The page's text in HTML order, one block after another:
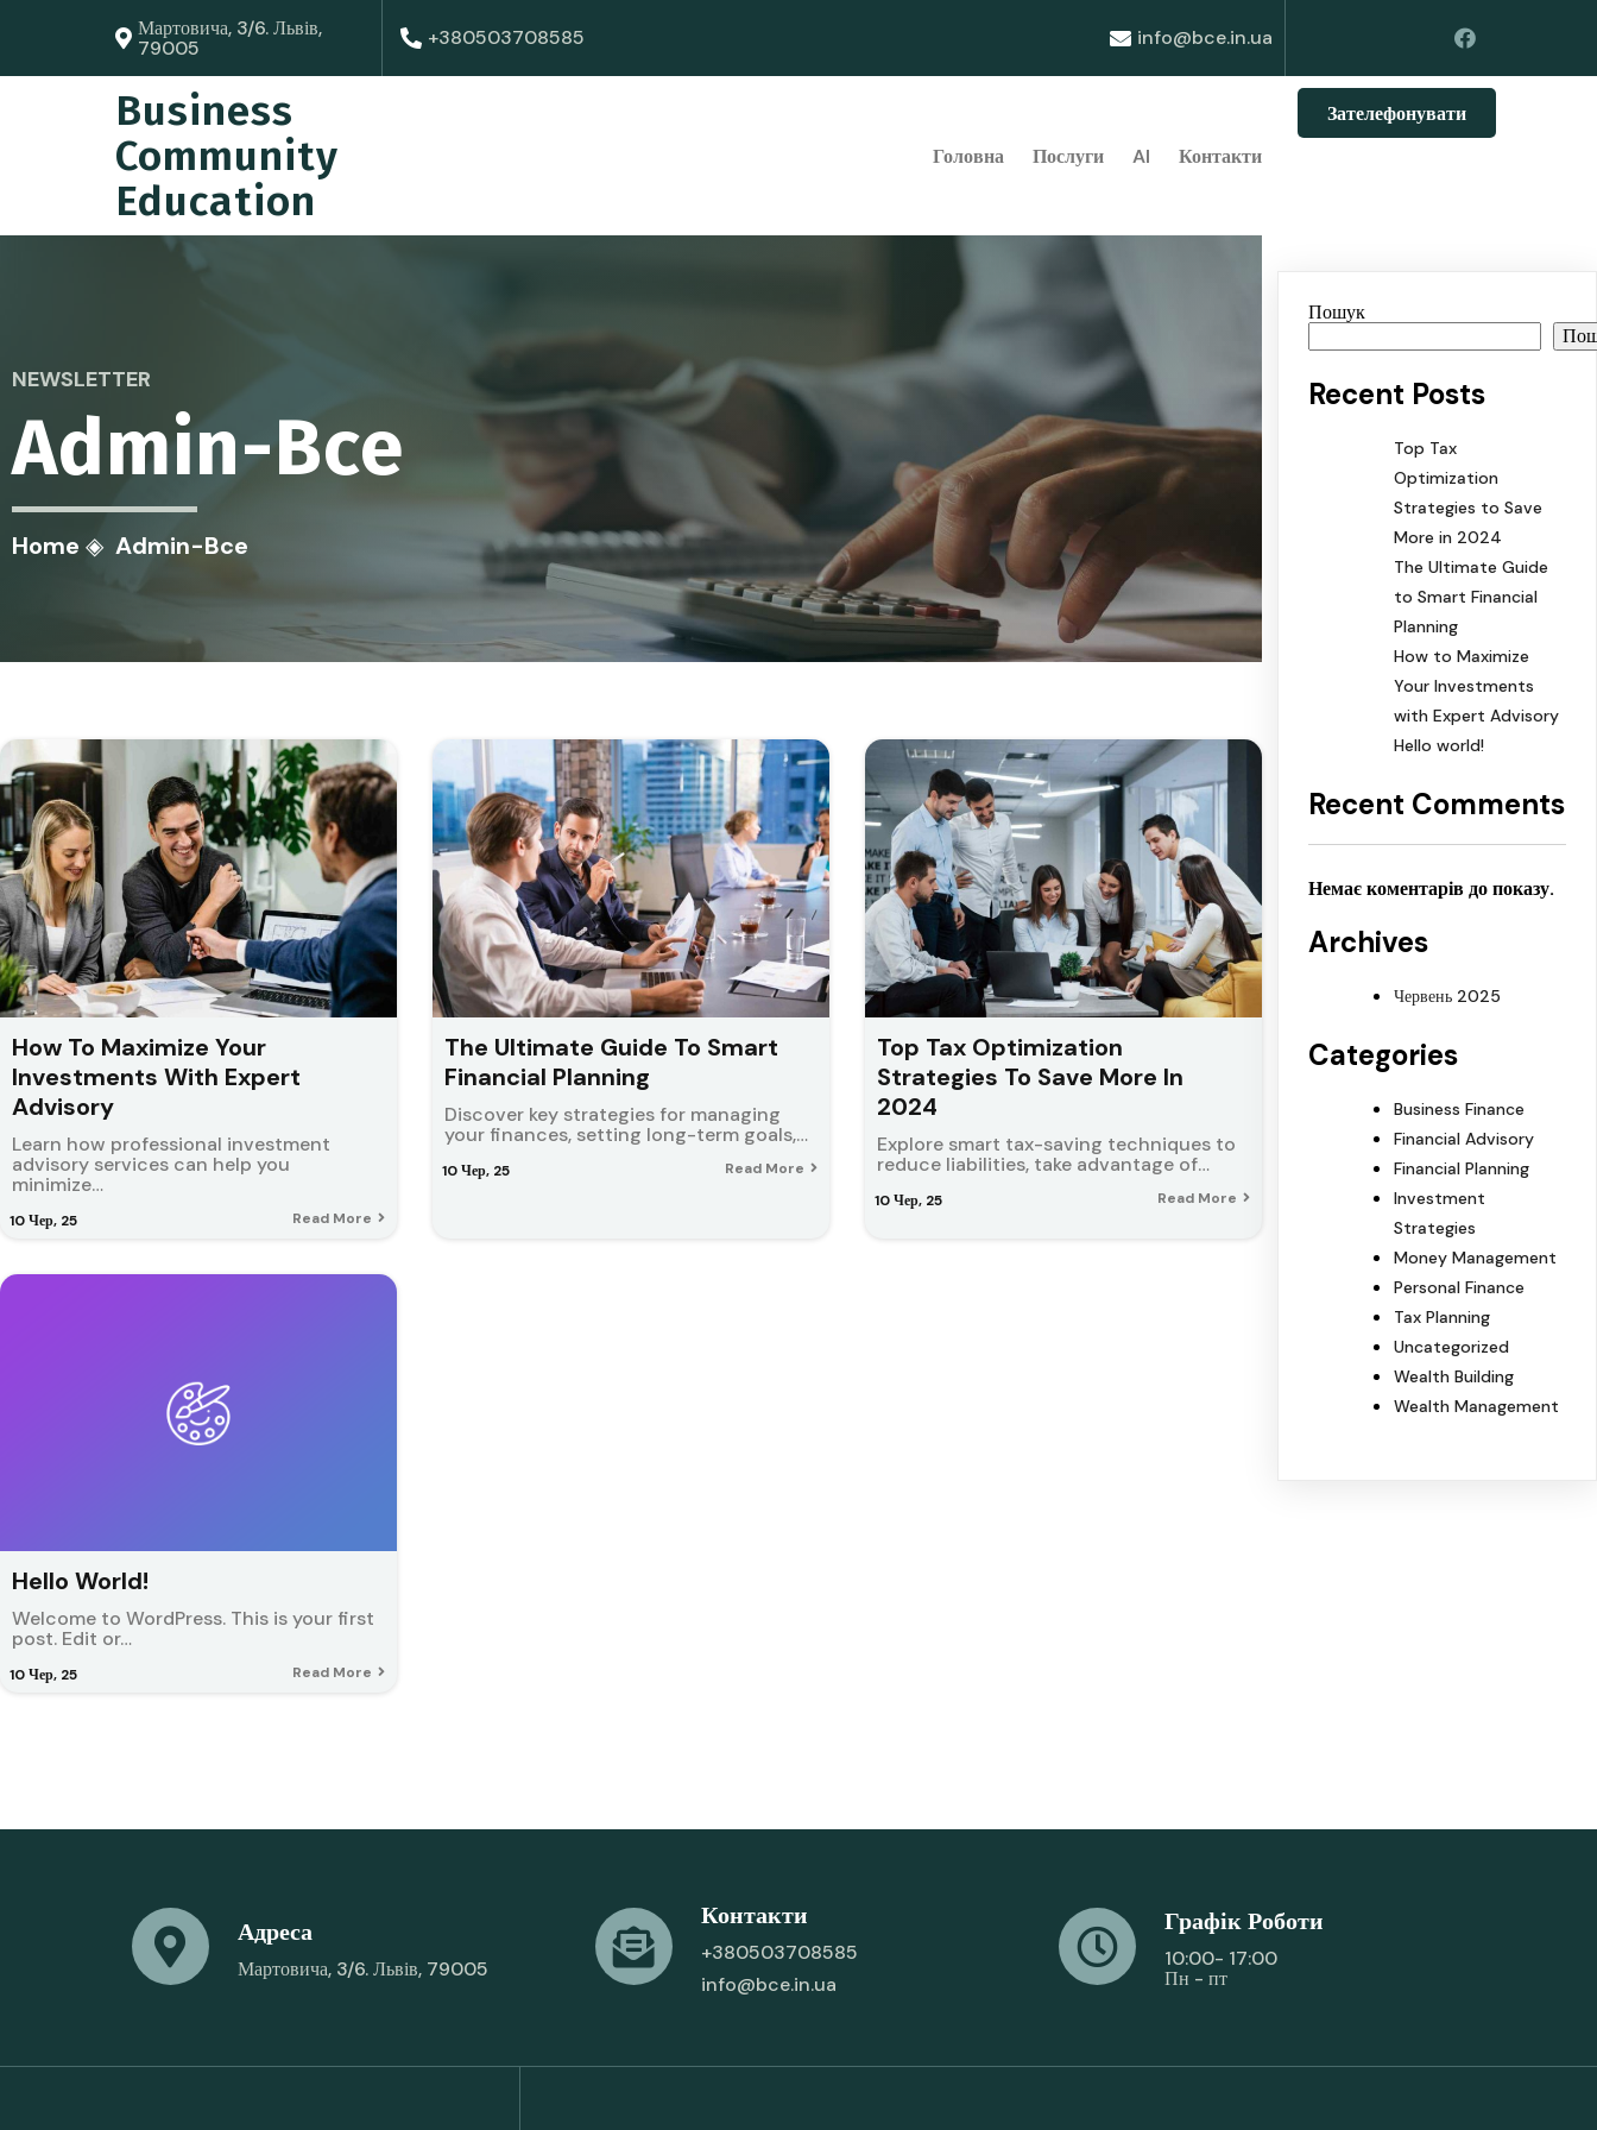
Мартовича, 3/6. Львів,
79005
+380503708585 info@bce.in.ua
Business
Community
Education
Головна Послуги AI Контакти
Зателефонувати
NEWSLETTER
Admin-Bce
Home ◈ Admin-Bce
How To Maximize Your
Investments With Expert
Advisory
10Чер, 25
Learn how professional investment
advisory services can help you
minimize…
Read More
The Ultimate Guide To Smart
Financial Planning
10Чер, 25
Discover key strategies for managing
your finances, setting long-term goals,…
Read More
Top Tax Optimization
Strategies To Save More In
2024
10Чер, 25
Explore smart tax-saving techniques to
reduce liabilities, take advantage of…
Read More
Hello World!
10Чер, 25
Welcome to WordPress. This is your first
post. Edit or…
Read More
Пошук
Recent Posts
Top Tax
Optimization
Strategies to Save
More in 2024
The Ultimate Guide
to Smart Financial
Planning
How to Maximize
Your Investments
with Expert Advisory
Hello world!
Recent Comments
Немає коментарів до показу.
Archives
Червень 2025
Categories
Business Finance
Financial Advisory
Financial Planning
Investment
Strategies
Money Management
Personal Finance
Tax Planning
Uncategorized
Wealth Building
Wealth Management
Адреса
Мартовича, 3/6. Львів, 79005
Контакти
+380503708585
info@bce.in.ua
Графік Роботи
10:00- 17:00
Пн - пт